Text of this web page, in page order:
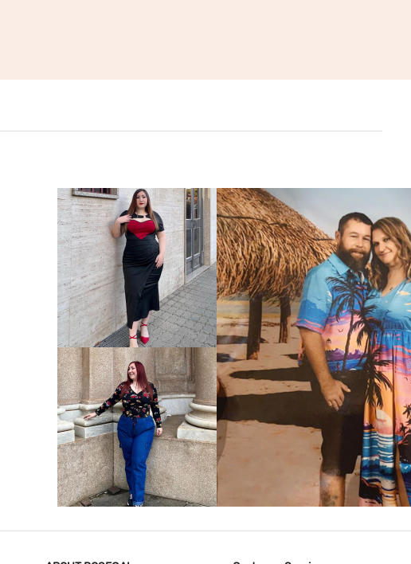
VIEW MORE
VIEW MORE
VIEW MORE